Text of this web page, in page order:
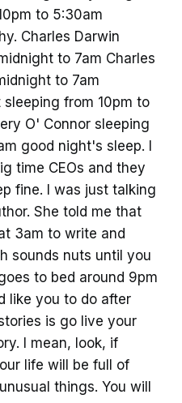
to 5:30am
Charles Darwin
to 7am Charles
to 7am
sleeping from 10pm to
O' Connor sleeping
good night's sleep. I
time CEOs and they
fine. I was just talking
She told me that
3am to write and
sounds nuts until you
to bed around 9pm
like you to do after
is go live your
I mean, look, if
life will be full of
things. You will